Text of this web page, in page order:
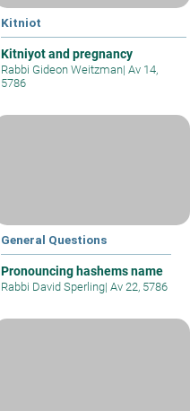
Kitniot
Kitniyot and pregnancy
Rabbi Gideon Weitzman| Av 14,
5786
General Questions
Pronouncing hashems name
Rabbi David Sperling| Av 22, 5786